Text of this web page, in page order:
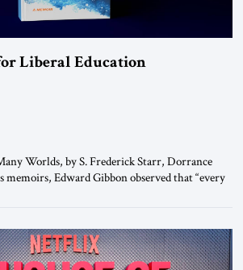
Liberal Education
Worlds, by S. Frederick Starr, Dorrance
Edward Gibbon observed that “every
very well indeed. Starr, who was […]